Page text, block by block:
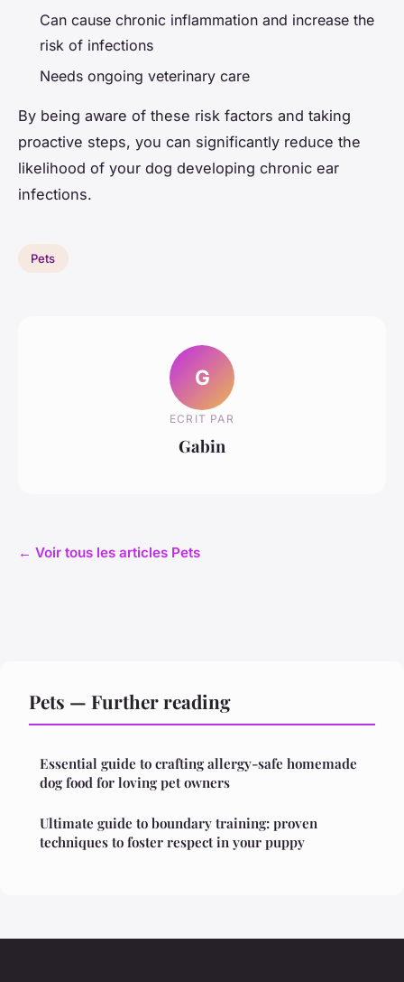
Can cause chronic inflammation and increase the
risk of infections
Needs ongoing veterinary care
By being aware of these risk factors and taking
proactive steps, you can significantly reduce the
likelihood of your dog developing chronic ear
infections.
Pets
G
ECRIT PAR
Gabin
← Voir tous les articles Pets
Pets — Further reading
Essential guide to crafting allergy-safe homemade
dog food for loving pet owners
Ultimate guide to boundary training: proven
techniques to foster respect in your puppy